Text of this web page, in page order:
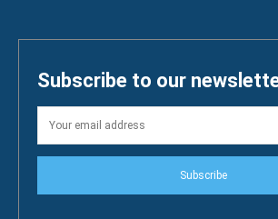
Subscribe to our
Subscribe